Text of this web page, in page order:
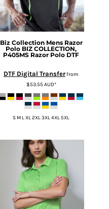
Biz Collection Mens Razor
Polo BIZ COLLECTION,
P405MS Razor Polo DTF
DTF Digital Transferfrom
$53.55AUD*
S M L XL 2XL 3XL 4XL 5XL